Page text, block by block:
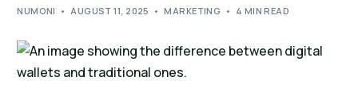
NUMONI AUGUST 11, 2025 MARKETING 4 MIN READ